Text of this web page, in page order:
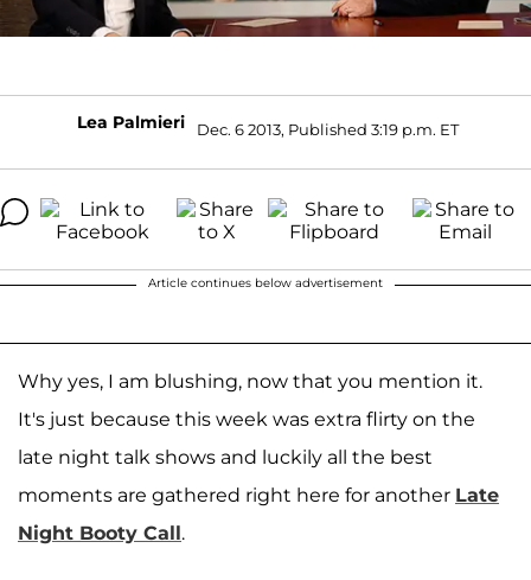
Lea Palmieri Dec. 6 2013, Published 3:19 p.m. ET
Article continues below advertisement
Why yes, I am blushing, now that you mention it.
It's just because this week was extra flirty on the
late night talk shows and luckily all the best
moments are gathered right here for another Late
Night Booty Call.